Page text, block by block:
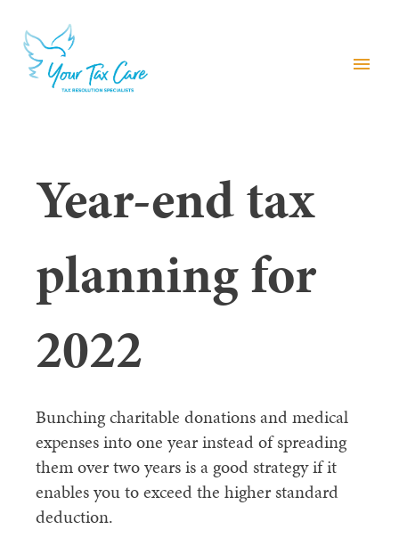
menu
Year-end tax
planning for
2022
Bunching charitable donations and medical
expenses into one year instead of spreading
them over two years is a good strategy if it
enables you to exceed the higher standard
deduction.